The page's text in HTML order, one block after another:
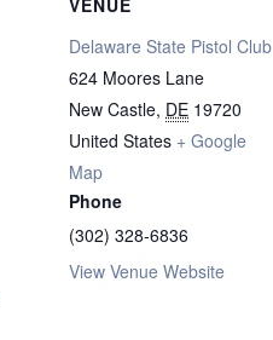
Delaware State Pistol Club
624 Moores Lane
New Castle, DE 19720
United States + Google
Map
Phone
(302) 328-6836
View Venue Website